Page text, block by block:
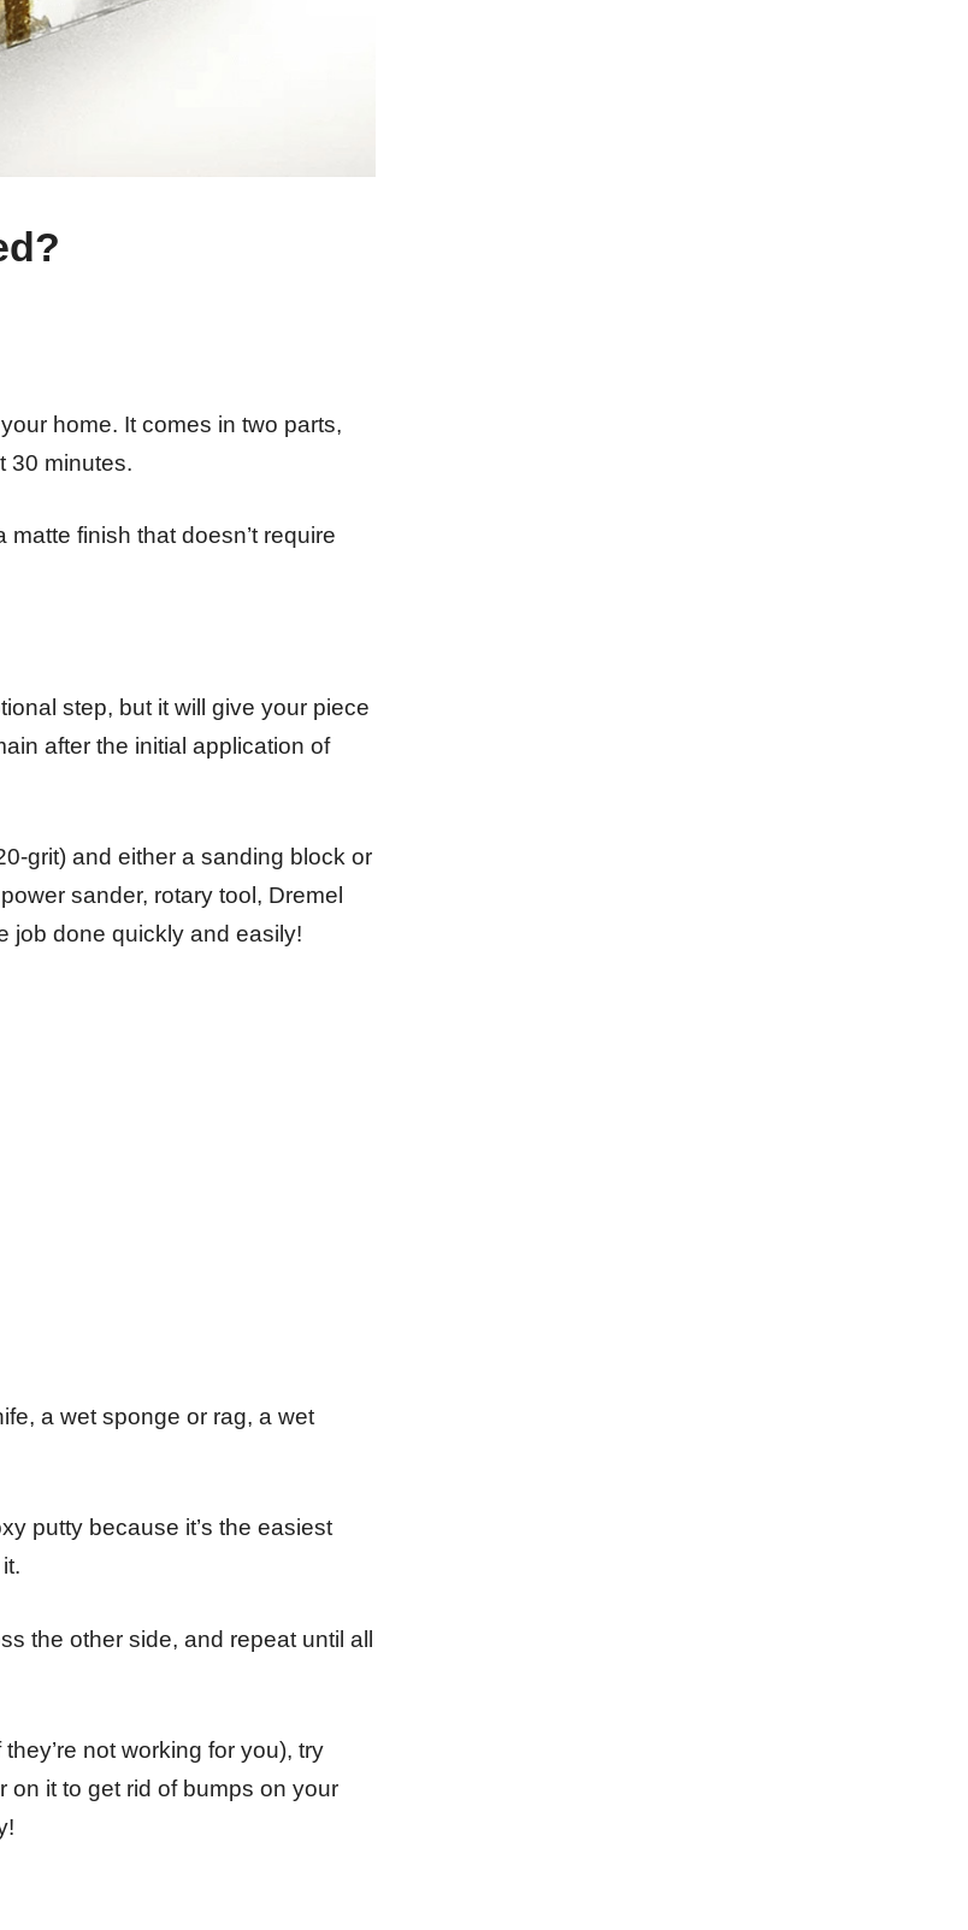
home. It comes in two parts,
30 minutes.
finish that doesn’t require
step, but it will give your piece
after the initial application of
grit) and either a sanding block or
sander, rotary tool, Dremel
job done quickly and easily!
a wet sponge or rag, a wet
putty because it’s the easiest
the other side, and repeat until all
not working for you), try
on it to get rid of bumps on your